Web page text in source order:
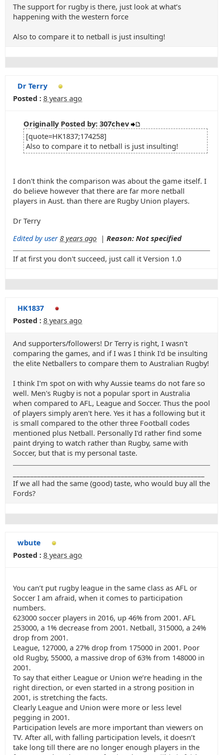
The support for rugby is there, just look at what’s
happening with the western force
Also to compare it to netball is just insulting!
Dr Terry
Posted : 8 years ago
Originally Posted by: 307chev
[quote=HK1837;174258]
Also to compare it to netball is just insulting!
I don't think the comparison was about the game itself. I
do believe however that there are far more netball
players in Aust. than there are Rugby Union players.
Dr Terry
Edited by user 8 years ago | Reason: Not specified
If at first you don't succeed, just call it Version 1.0
HK1837
Posted : 8 years ago
And supporters/followers! Dr Terry is right, I wasn't
comparing the games, and if I was I think I'd be insulting
the elite Netballers to compare them to Australian Rugby!
I think I'm spot on with why Aussie teams do not fare so
well. Men's Rugby is not a popular sport in Australia
when compared to AFL, League and Soccer. Thus the pool
of players simply aren't here. Yes it has a following but it
is small compared to the other three Football codes
mentioned plus Netball. Personally I'd rather find some
paint drying to watch rather than Rugby, same with
Soccer, but that is my personal taste.
If we all had the same (good) taste, who would buy all the
Fords?
wbute
Posted : 8 years ago
You can’t put rugby league in the same class as AFL or
Soccer I am afraid, when it comes to participation
numbers.
623000 soccer players in 2016, up 46% from 2001. AFL
253000, a 1% decrease from 2001. Netball, 315000, a 24%
drop from 2001.
League, 127000, a 27% drop from 175000 in 2001. Poor
old Rugby, 55000, a massive drop of 63% from 148000 in
2001.
To say that either League or Union we’re heading in the
right direction, or even started in a strong position in
2001, is stretching the facts.
Clearly League and Union were more or less level
pegging in 2001.
Participation levels are more important than viewers on
TV. After all, with falling participation levels, it doesn’t
take long till there are no longer enough players in the